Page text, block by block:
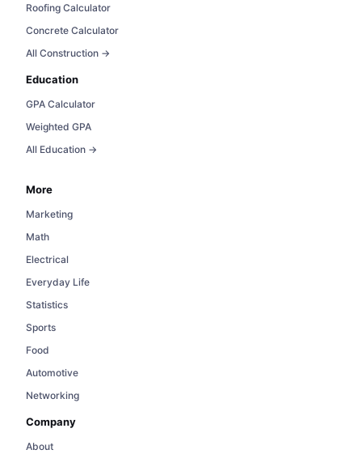
Roofing Calculator
Concrete Calculator
All Construction →
Education
GPA Calculator
Weighted GPA
All Education →
More
Marketing
Math
Electrical
Everyday Life
Statistics
Sports
Food
Automotive
Networking
Company
About